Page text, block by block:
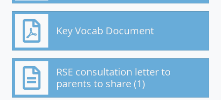
Key Vocab Document
RSE consultation letter to
parents to share (1)